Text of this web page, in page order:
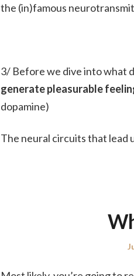
the (in)famous
3/ Before we dive into what
generate pleasurable
dopamine)
The neural circuits that lead